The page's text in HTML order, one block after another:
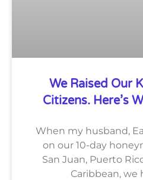
We Raised Our
Citizens. Here’s
When my husband,
on our 10-day
San Juan, Puerto
Caribbean, we